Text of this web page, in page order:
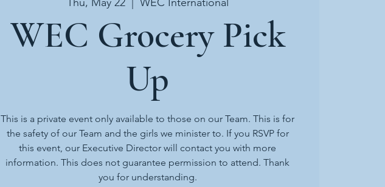
WEC Grocery Pick
Up
This is a private event only available to those on our Team. This is for
the safety of our Team and the girls we minister to. If you RSVP for
this event, our Executive Director will contact you with more
information. This does not guarantee permission to attend. Thank
you for understanding.